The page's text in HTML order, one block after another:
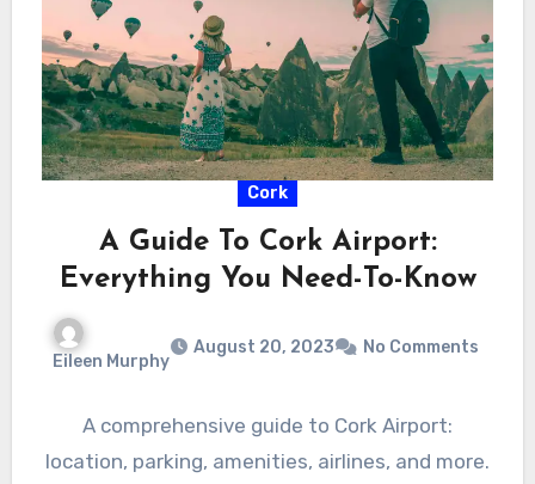
Cork
A Guide To Cork Airport:
Everything You Need-To-Know
Eileen Murphy
August 20, 2023 No Comments
A comprehensive guide to Cork Airport:
location, parking, amenities, airlines, and more.